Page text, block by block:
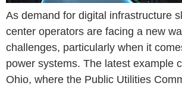
As demand for digital infrastructure
center operators are facing a new
challenges, particularly when it
power systems. The latest example
Ohio, where the Public Utilities